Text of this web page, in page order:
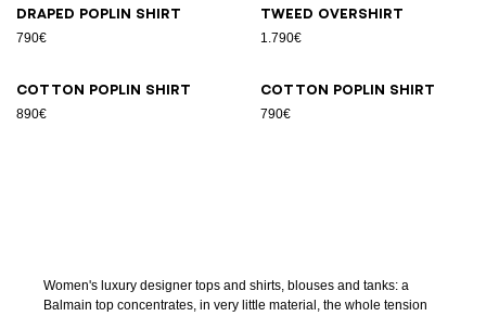
Draped poplin shirt
790€
Tweed overshirt
1.790€
Cotton poplin shirt
890€
Cotton poplin shirt
790€
Women's luxury designer tops and shirts, blouses and tanks: a
Balmain top concentrates, in very little material, the whole tension